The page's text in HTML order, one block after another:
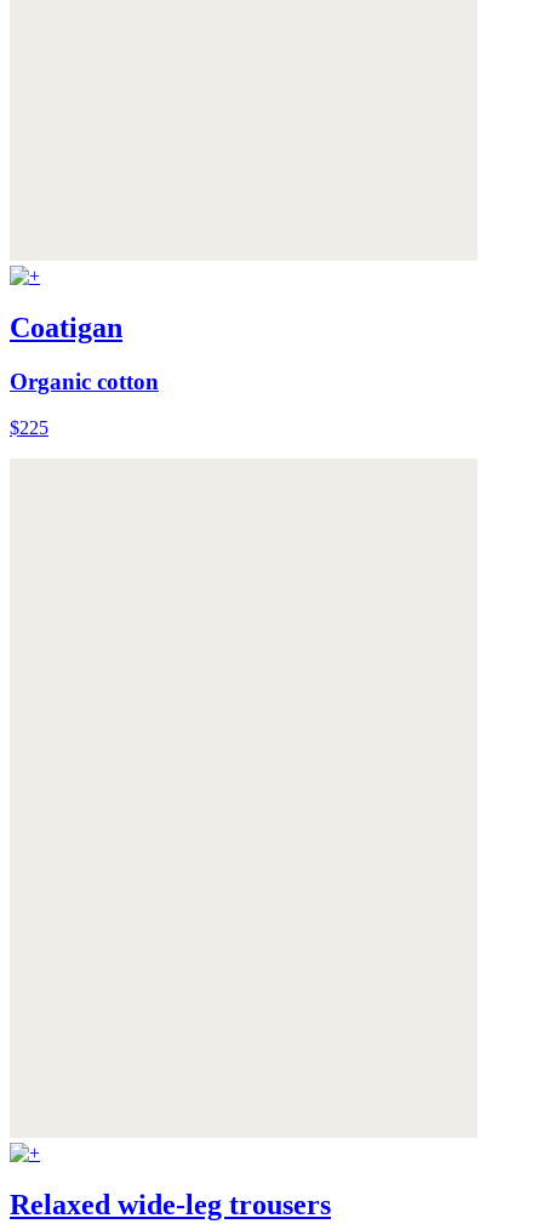
Coatigan
Organic cotton
$225
Relaxed wide-leg trousers